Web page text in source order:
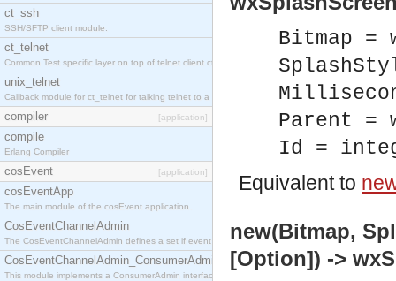
ct_ssh
SSH/SFTP client module.
ct_telnet
Common Test specific layer on top of telnet client ct_telnet_client.erl.
unix_telnet
Callback module for ct_telnet for talking telnet to a unix host.
compiler [application]
compile
Erlang Compiler
cosEvent [application]
cosEventApp
The main module of the cosEvent application.
CosEventChannelAdmin
The CosEventChannelAdmin defines a set if event service interfaces that enables decoupled
CosEventChannelAdmin_ConsumerAdmin
This module implements a ConsumerAdmin interface, which allows consumers to be
Bitmap =
Parent =
Id =
Equivalent to
new(Bitmap,
[Option]) ->